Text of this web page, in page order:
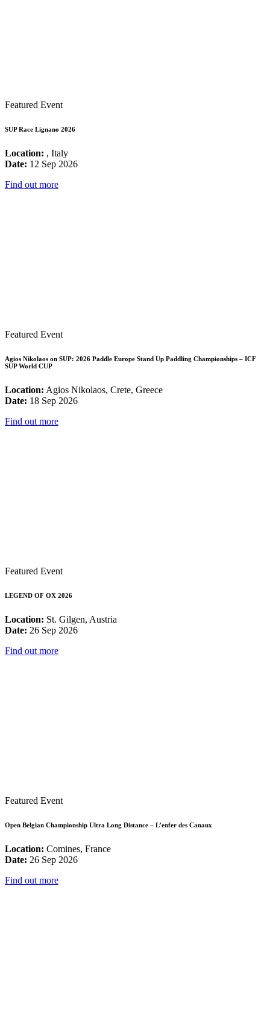
Featured Event
SUP Race Lignano 2026
Location: , Italy
Date: 12 Sep 2026
Find out more
Featured Event
Agios Nikolaos on SUP: 2026 Paddle Europe Stand Up Paddling Championships – ICF
SUP World CUP
Location: Agios Nikolaos, Crete, Greece
Date: 18 Sep 2026
Find out more
Featured Event
LEGEND OF OX 2026
Location: St. Gilgen, Austria
Date: 26 Sep 2026
Find out more
Featured Event
Open Belgian Championship Ultra Long Distance – L’enfer des Canaux
Location: Comines, France
Date: 26 Sep 2026
Find out more